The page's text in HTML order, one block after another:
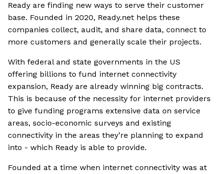
Ready are finding new ways to serve their customer
base. Founded in 2020, Ready.net helps these
companies collect, audit, and share data, connect to
more customers and generally scale their projects.
With federal and state governments in the US
offering billions to fund internet connectivity
expansion, Ready are already winning big contracts.
This is because of the necessity for internet providers
to give funding programs extensive data on service
areas, socio-economic surveys and existing
connectivity in the areas they’re planning to expand
into - which Ready is able to provide.
Founded at a time when internet connectivity was at